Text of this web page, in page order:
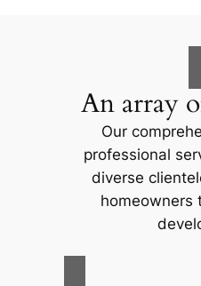
An array
Our
professional
diverse
homeowners